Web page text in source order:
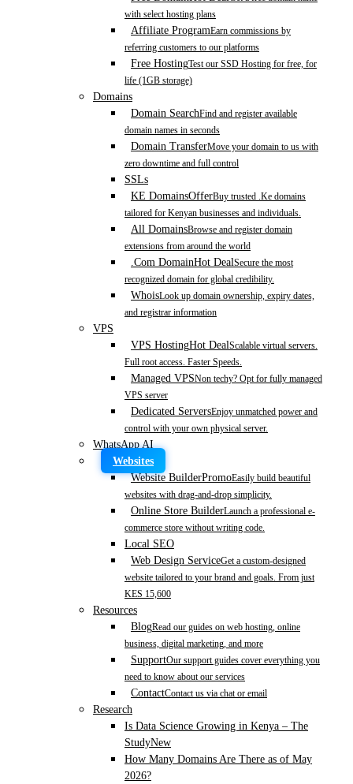
with select hosting plans
Affiliate ProgramEarn commissions by
referring customers to our platforms
Free HostingTest our SSD Hosting for free, for
life (1GB storage)
Domains
Domain SearchFind and register available
domain names in seconds
Domain TransferMove your domain to us with
zero downtime and full control
SSLs
KE DomainsOfferBuy trusted .Ke domains
tailored for Kenyan businesses and individuals.
All DomainsBrowse and register domain
extensions from around the world
.Com DomainHot DealSecure the most
recognized domain for global credibility.
WhoisLook up domain ownership, expiry dates,
and registrar information
VPS
VPS HostingHot DealScalable virtual servers.
Full root access. Faster Speeds.
Managed VPSNon techy? Opt for fully managed
VPS server
Dedicated ServersEnjoy unmatched power and
control with your own physical server.
WhatsApp AI
Websites
Website BuilderPromoEasily build beautiful
websites with drag-and-drop simplicity.
Online Store BuilderLaunch a professional e-
commerce store without writing code.
Local SEO
Web Design ServiceGet a custom-designed
website tailored to your brand and goals. From just
KES 15,600
Resources
BlogRead our guides on web hosting, online
business, digital marketing, and more
SupportOur support guides cover everything you
need to know about our services
ContactContact us via chat or email
Research
Is Data Science Growing in Kenya – The
StudyNew
How Many Domains Are There as of May
2026?